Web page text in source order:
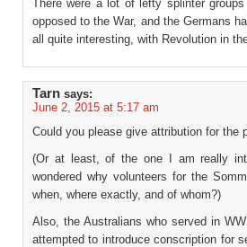
There were a lot of lefty splinter
opposed to the War, and the Germans
all quite interesting, with Revolution in
Tarn says:
June 2, 2015 at 5:17 am
Could you please give attribution for the
(Or at least, of the one I am really
wondered why volunteers for the
when, where exactly, and of whom?)
Also, the Australians who served in
attempted to introduce conscription for